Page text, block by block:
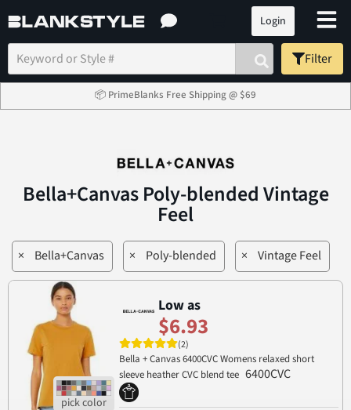
Login
Filter
📦 PrimeBlanks Free Shipping @ $69
Bella+Canvas Poly-blended Vintage
Feel
× Bella+Canvas × Poly-blended × Vintage Feel
Low as
$6.93
(2)
Bella + Canvas 6400CVC Womens relaxed short
sleeve heather CVC blend tee 6400CVC